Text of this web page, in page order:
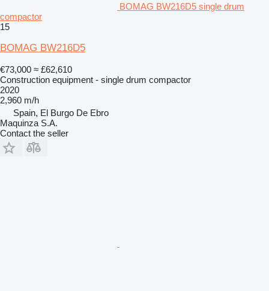
BOMAG BW216D5 single drum
compactor
15
BOMAG BW216D5
€73,000 ≈ £62,610
Construction equipment - single drum compactor
2020
2,960 m/h
Spain, El Burgo De Ebro
Maquinza S.A.
Contact the seller